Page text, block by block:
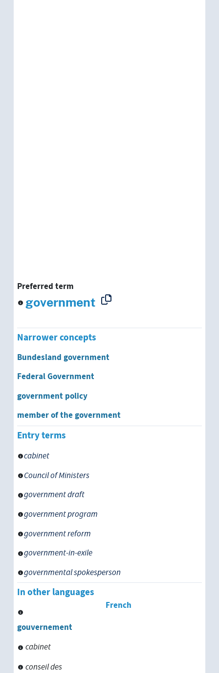
Preferred term
government
Narrower concepts
Bundesland government
Federal Government
government policy
member of the government
Entry terms
cabinet
Council of Ministers
government draft
government program
government reform
government-in-exile
governmental spokesperson
In other languages
French
gouvernement
cabinet
conseil des